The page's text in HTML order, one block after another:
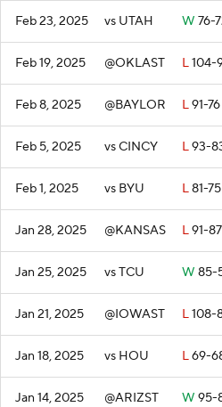
Feb 23, 2025 vs UTAH W 76-
Feb 19, 2025 @OKLAST L104-
Feb 8, 2025 @BAYLOR L91-76
Feb 5, 2025 vs CINCY L93-
Feb 1, 2025 vs BYU L81-75
Jan 28, 2025 @KANSAS L91-87
Jan 25, 2025 vs TCU W 85-
Jan 21, 2025 @IOWAST L108-
Jan 18, 2025 vs HOU L69-
Jan 14, 2025 @ARIZST W 95-